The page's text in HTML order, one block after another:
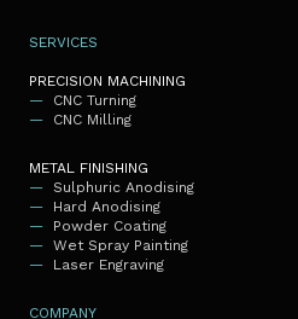
SERVICES
PRECISION MACHINING
CNC Turning
CNC Milling
METAL FINISHING
Sulphuric Anodising
Hard Anodising
Powder Coating
Wet Spray Painting
Laser Engraving
COMPANY